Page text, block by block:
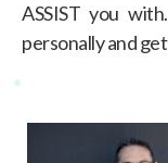
ASSIST you
personally and